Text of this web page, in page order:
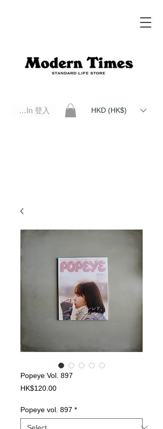
Log In 登入 HKD (HK$)
Popeye Vol. 897
HK$120.00Price
Popeye vol. 897 *